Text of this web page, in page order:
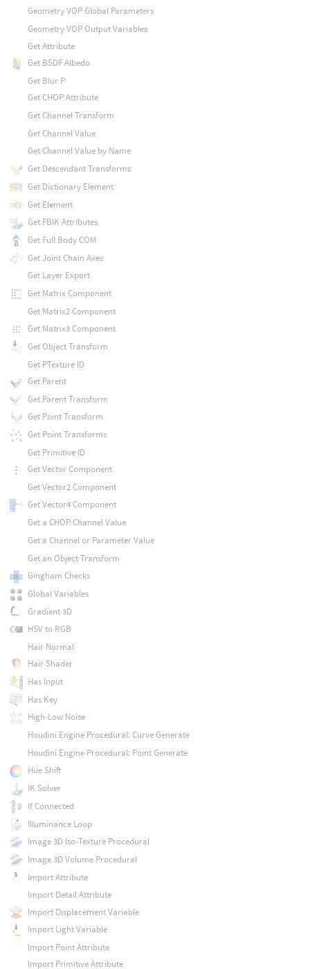
Geometry VOP Global Parameters
Geometry VOP Output Variables
Get Attribute
Get BSDF Albedo
Get Blur P
Get CHOP Attribute
Get Channel Transform
Get Channel Value
Get Channel Value by Name
Get Descendant Transforms
Get Dictionary Element
Get Element
Get FBIK Attributes
Get Full Body COM
Get Joint Chain Axes
Get Layer Export
Get Matrix Component
Get Matrix2 Component
Get Matrix3 Component
Get Object Transform
Get PTexture ID
Get Parent
Get Parent Transform
Get Point Transform
Get Point Transforms
Get Primitive ID
Get Vector Component
Get Vector2 Component
Get Vector4 Component
Get a CHOP Channel Value
Get a Channel or Parameter Value
Get an Object Transform
Gingham Checks
Global Variables
Gradient 3D
HSV to RGB
Hair Normal
Hair Shader
Has Input
Has Key
High-Low Noise
Houdini Engine Procedural: Curve Generate
Houdini Engine Procedural: Point Generate
Hue Shift
IK Solver
If Connected
Illuminance Loop
Image 3D Iso-Texture Procedural
Image 3D Volume Procedural
Import Attribute
Import Detail Attribute
Import Displacement Variable
Import Light Variable
Import Point Attribute
Import Primitive Attribute